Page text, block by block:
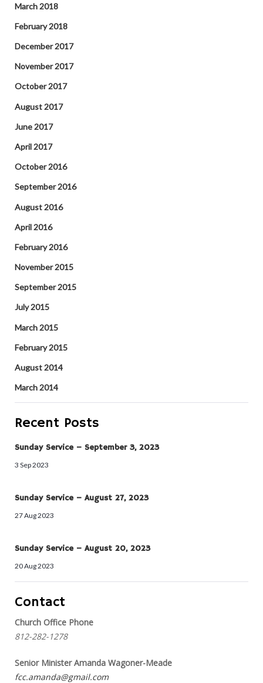
March 2018
February 2018
December 2017
November 2017
October 2017
August 2017
June 2017
April 2017
October 2016
September 2016
August 2016
April 2016
February 2016
November 2015
September 2015
July 2015
March 2015
February 2015
August 2014
March 2014
Recent Posts
Sunday Service – September 3, 2023
3 Sep 2023
Sunday Service – August 27, 2023
27 Aug 2023
Sunday Service – August 20, 2023
20 Aug 2023
Contact
Church Office Phone
812-282-1278
Senior Minister Amanda Wagoner-Meade
fcc.amanda@gmail.com